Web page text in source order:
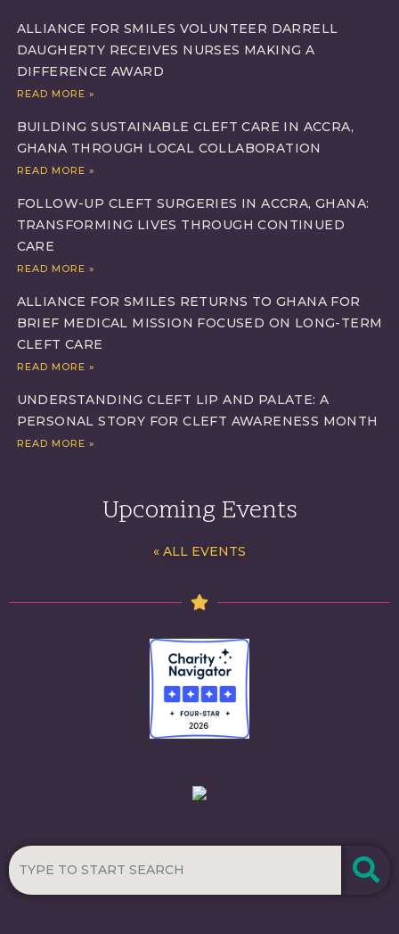
ALLIANCE FOR SMILES VOLUNTEER DARRELL
DAUGHERTY RECEIVES NURSES MAKING A
DIFFERENCE AWARD
READ MORE »
BUILDING SUSTAINABLE CLEFT CARE IN ACCRA,
GHANA THROUGH LOCAL COLLABORATION
READ MORE »
FOLLOW-UP CLEFT SURGERIES IN ACCRA, GHANA:
TRANSFORMING LIVES THROUGH CONTINUED
CARE
READ MORE »
ALLIANCE FOR SMILES RETURNS TO GHANA FOR
BRIEF MEDICAL MISSION FOCUSED ON LONG-TERM
CLEFT CARE
READ MORE »
UNDERSTANDING CLEFT LIP AND PALATE: A
PERSONAL STORY FOR CLEFT AWARENESS MONTH
READ MORE »
Upcoming Events
« ALL EVENTS